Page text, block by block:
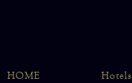
HOME Hotels